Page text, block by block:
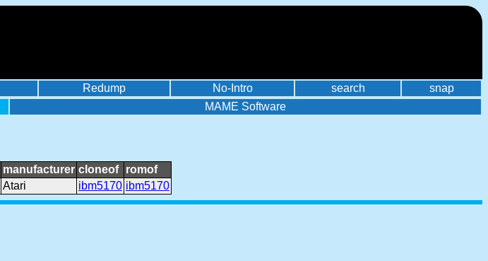
Redump No-Intro search
snap
MAME Software
manufacturer cloneof
romof
Atari ibm5170 ibm5170